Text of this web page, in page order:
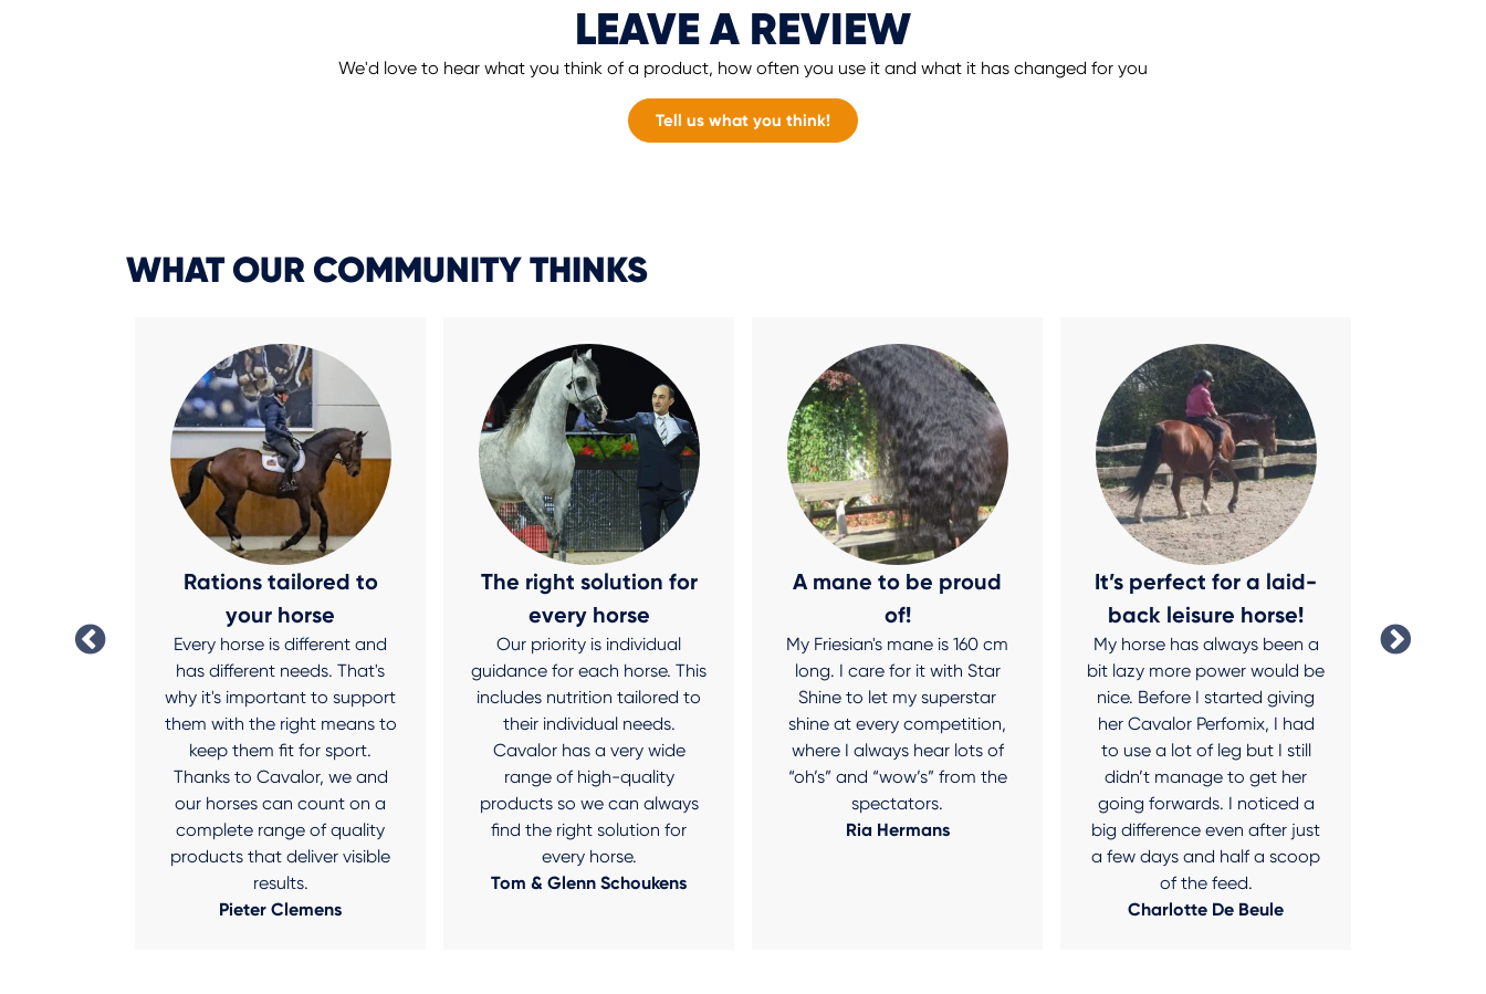
LEAVE A REVIEW
We'd love to hear what you think of a product, how often you use it and what it has changed for you
Tell us what you think!
WHAT OUR COMMUNITY THINKS
like a star
Rations tailored to
your horse
Every horse is different and
has different needs. That's
why it's important to support
them with the right means to
keep them fit for sport.
Thanks to Cavalor, we and
our horses can count on a
complete range of quality
products that deliver visible
results.
Pieter Clemens
The right solution for
every horse
Our priority is individual
guidance for each horse. This
includes nutrition tailored to
their individual needs.
Cavalor has a very wide
range of high-quality
products so we can always
find the right solution for
every horse.
Tom & Glenn Schoukens
A mane to be proud
of!
My Friesian's mane is 160 cm
long. I care for it with Star
Shine to let my superstar
shine at every competition,
where I always hear lots of
“oh’s” and “wow’s” from the
spectators.
Ria Hermans
It’s perfect for a laid-
back leisure horse!
My horse has always been a
bit lazy more power would be
nice. Before I started giving
her Cavalor Perfomix, I had
to use a lot of leg but I still
didn’t manage to get her
going forwards. I noticed a
big difference even after just
a few days and half a scoop
of the feed.
Charlotte De Beule
After